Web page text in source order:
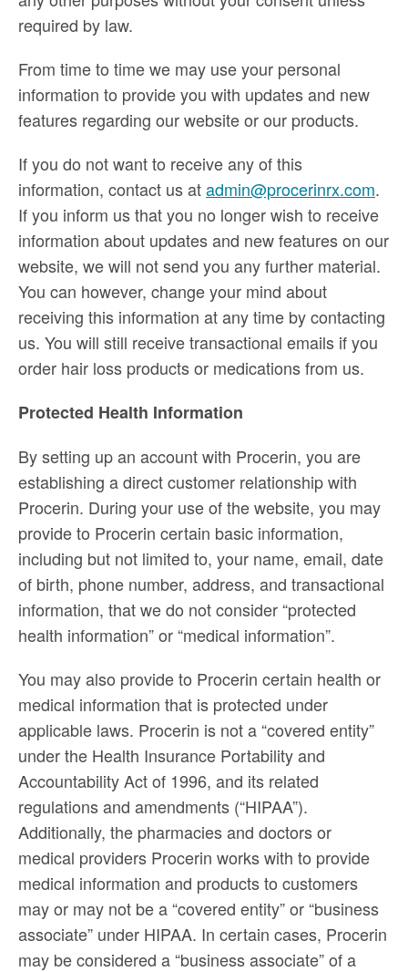
required by law.
From time to time we may use your personal
information to provide you with updates and new
features regarding our website or our products.
If you do not want to receive any of this
information, contact us atadmin@procerinrx.com.
If you inform us that you no longer wish to receive
information about updates and new features on our
website, we will not send you any further material.
You can however, change your mind about
receiving this information at any time by contacting
us. You will still receive transactional emails if you
order hair loss products or medications from us.
Protected Health Information
By setting up an account with Procerin, you are
establishing a direct customer relationship with
Procerin. During your use of the website, you may
provide to Procerin certain basic information,
including but not limited to, your name, email, date
of birth, phone number, address, and transactional
information, that we do not consider “protected
health information” or “medical information”.
You may also provide to Procerin certain health or
medical information that is protected under
applicable laws. Procerin is not a “covered entity”
under the Health Insurance Portability and
Accountability Act of 1996, and its related
regulations and amendments (“HIPAA”).
Additionally, the pharmacies and doctors or
medical providers Procerin works with to provide
medical information and products to customers
may or may not be a “covered entity” or “business
associate” under HIPAA. In certain cases, Procerin
may be considered a “business associate” of a